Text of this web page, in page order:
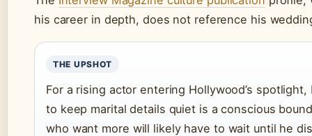
his career in depth, does not reference his
THE UPSHOT
For a rising actor entering Hollywood’s spotlight,
to keep marital details quiet is a conscious
who want more will likely have to wait until he